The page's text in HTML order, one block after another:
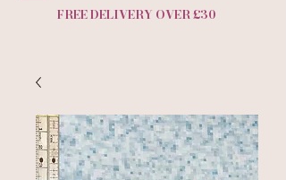
FREE DELIVERY OVER £30